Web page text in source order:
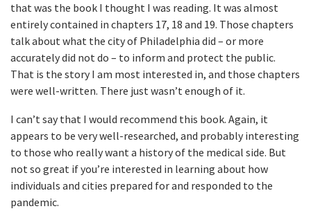
that was the book I thought I was reading. It was almost
entirely contained in chapters 17, 18 and 19. Those chapters
talk about what the city of Philadelphia did – or more
accurately did not do – to inform and protect the public.
That is the story I am most interested in, and those chapters
were well-written. There just wasn’t enough of it.
I can’t say that I would recommend this book. Again, it
appears to be very well-researched, and probably interesting
to those who really want a history of the medical side. But
not so great if you’re interested in learning about how
individuals and cities prepared for and responded to the
pandemic.